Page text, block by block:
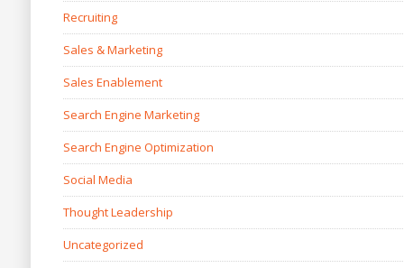
Recruiting
Sales & Marketing
Sales Enablement
Search Engine Marketing
Search Engine Optimization
Social Media
Thought Leadership
Uncategorized